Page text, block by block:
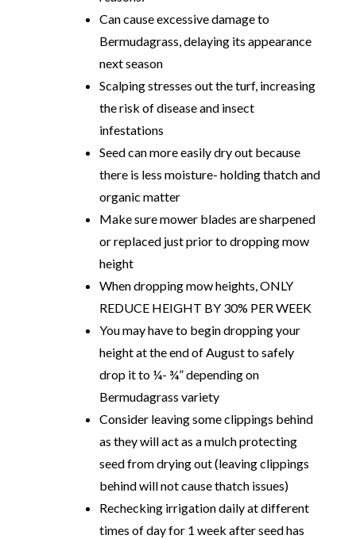
Can cause excessive damage to
Bermudagrass, delaying its appearance
next season
Scalping stresses out the turf, increasing
the risk of disease and insect
infestations
Seed can more easily dry out because
there is less moisture- holding thatch and
organic matter
Make sure mower blades are sharpened
or replaced just prior to dropping mow
height
When dropping mow heights, ONLY
REDUCE HEIGHT BY 30% PER WEEK
You may have to begin dropping your
height at the end of August to safely
drop it to ¼- ¾” depending on
Bermudagrass variety
Consider leaving some clippings behind
as they will act as a mulch protecting
seed from drying out (leaving clippings
behind will not cause thatch issues)
Rechecking irrigation daily at different
times of day for 1 week after seed has